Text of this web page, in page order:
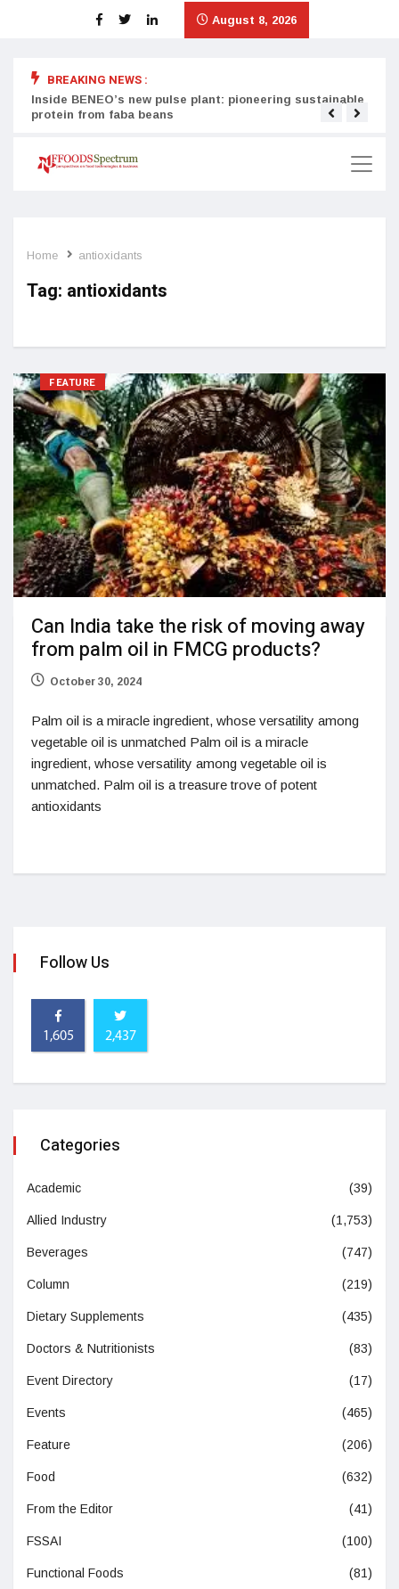
August 8, 2026
BREAKING NEWS :
Inside BENEO’s new pulse plant: pioneering sustainable
protein from faba beans
Home antioxidants
Tag: antioxidants
FEATURE
Can India take the risk of moving away
from palm oil in FMCG products?
October 30, 2024
Palm oil is a miracle ingredient, whose versatility among
vegetable oil is unmatched Palm oil is a miracle
ingredient, whose versatility among vegetable oil is
unmatched. Palm oil is a treasure trove of potent
antioxidants
Follow Us
1,605 2,437
Categories
Academic (39)
Allied Industry (1,753)
Beverages (747)
Column (219)
Dietary Supplements (435)
Doctors & Nutritionists (83)
Event Directory (17)
Events (465)
Feature (206)
Food (632)
From the Editor (41)
FSSAI (100)
Functional Foods (81)